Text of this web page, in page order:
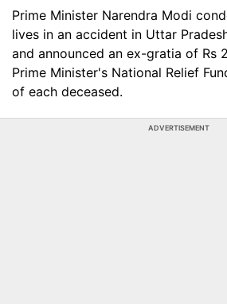
Prime Minister Narendra Modi
lives in an accident in Uttar
and announced an ex-gratia of Rs
Prime Minister's National Relief
of each deceased.
ADVERTISEMENT